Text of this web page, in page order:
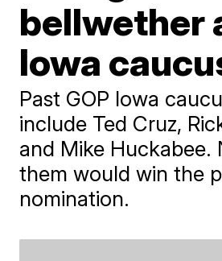
bellwether
Iowa
Past GOP Iowa
include Ted Cruz,
and Mike Huckabee.
them would win the
nomination.